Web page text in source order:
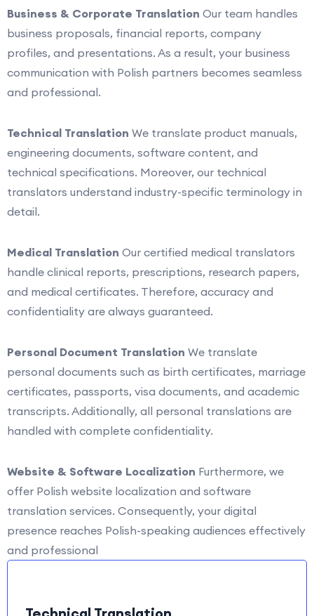
Business & Corporate Translation Our team handles
business proposals, financial reports, company
profiles, and presentations. As a result, your business
communication with Polish partners becomes seamless
and professional.
Technical Translation We translate product manuals,
engineering documents, software content, and
technical specifications. Moreover, our technical
translators understand industry-specific terminology in
detail.
Medical Translation Our certified medical translators
handle clinical reports, prescriptions, research papers,
and medical certificates. Therefore, accuracy and
confidentiality are always guaranteed.
Personal Document Translation We translate
personal documents such as birth certificates, marriage
certificates, passports, visa documents, and academic
transcripts. Additionally, all personal translations are
handled with complete confidentiality.
Website & Software Localization Furthermore, we
offer Polish website localization and software
translation services. Consequently, your digital
presence reaches Polish-speaking audiences effectively
and professional